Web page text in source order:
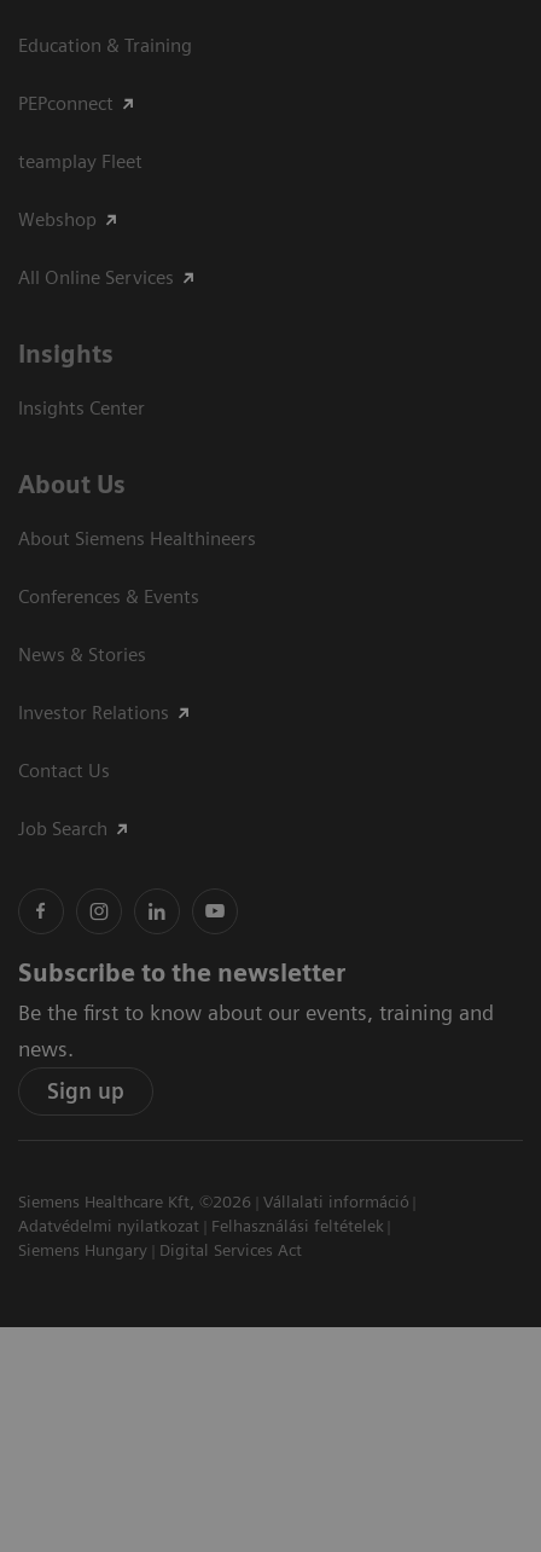
Education & Training
PEPconnect
teamplay Fleet
Webshop
All Online Services
Insights
Insights Center
About Us
About Siemens Healthineers
Conferences & Events
News & Stories
Investor Relations
Contact Us
Job Search
Subscribe to the newsletter
Be the first to know about our events, training and
news.
Sign up
Siemens Healthcare Kft, ©2026
Vállalati információ
Adatvédelmi nyilatkozat
Felhasználási feltételek
Siemens Hungary
Digital Services Act